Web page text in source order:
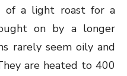
of a light roast for a
on by a longer
rarely seem oily and
are heated to 400